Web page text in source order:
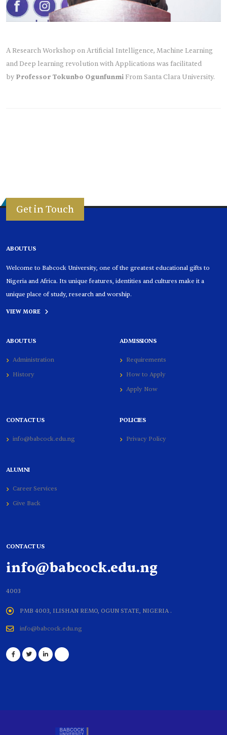
A Research Workshop on Artificial Intelligence, Machine Learning
and Deep learning revolution with Applications was facilitated
by Professor Tokunbo Ogunfunmi From Santa Clara University.
Get in Touch
ABOUT US
Welcome to Babcock University, one of the greatest educational gifts to
Nigeria and Africa. Its unique features, identities and cultures make it a
unique place of study, research and worship.
VIEW MORE
ABOUT US
Administration
History
ADMISSIONS
Requirements
How to Apply
Apply Now
CONTACT US
info@babcock.edu.ng
POLICIES
Privacy Policy
ALUMNI
Career Services
Give Back
CONTACT US
info@babcock.edu.ng
4003
PMB 4003, ILISHAN REMO, OGUN STATE, NIGERIA .
info@babcock.edu.ng